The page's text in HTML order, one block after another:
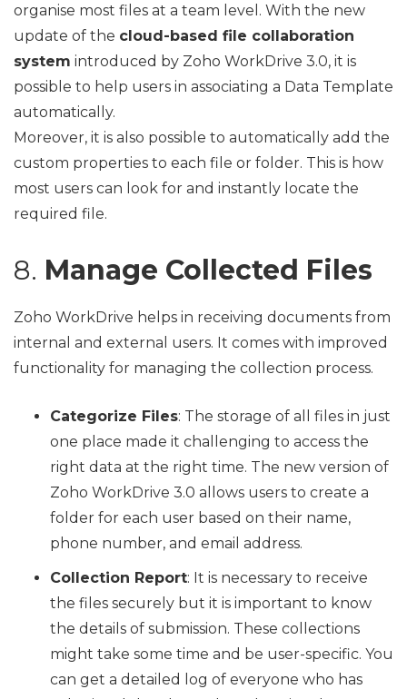
organise most files at a team level. With the new
update of the cloud-based file collaboration
system introduced by Zoho WorkDrive 3.0, it is
possible to help users in associating a Data Template
automatically.
Moreover, it is also possible to automatically add the
custom properties to each file or folder. This is how
most users can look for and instantly locate the
required file.
8. Manage Collected Files
Zoho WorkDrive helps in receiving documents from
internal and external users. It comes with improved
functionality for managing the collection process.
Categorize Files: The storage of all files in just
one place made it challenging to access the
right data at the right time. The new version of
Zoho WorkDrive 3.0 allows users to create a
folder for each user based on their name,
phone number, and email address.
Collection Report: It is necessary to receive
the files securely but it is important to know
the details of submission. These collections
might take some time and be user-specific. You
can get a detailed log of everyone who has